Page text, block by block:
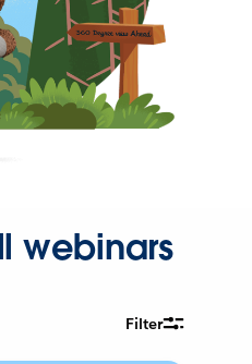
webinars
Filter